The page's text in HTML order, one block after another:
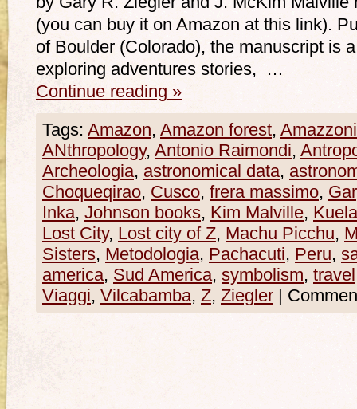
(you can buy it on Amazon at this link).
of Boulder (Colorado), the manuscript is
exploring adventures stories, …
Continue reading »
Tags: Amazon, Amazon forest,
ANthropology, Antonio Raimondi,
Archeologia, astronomical data,
Choqueqirao, Cusco, frera massimo,
Inka, Johnson books, Kim Malville,
Lost City, Lost city of Z, Machu Picchu,
Sisters, Metodologia, Pachacuti, Peru,
america, Sud America, symbolism, travel
Viaggi, Vilcabamba, Z, Ziegler